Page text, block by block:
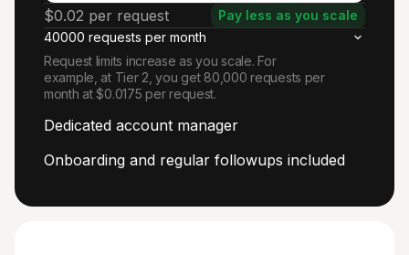
$0.02 per request
Pay less as you scale
40000 requests per month
Request limits increase as you scale. For
example, at Tier 2, you get 80,000 requests per
month at $0.0175 per request.
Dedicated account manager
Onboarding and regular followups included